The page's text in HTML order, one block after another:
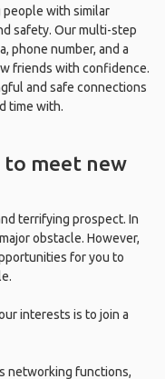
people with similar
safety. Our multi-step
phone number, and a
friends with confidence.
and safe connections
time with.
to meet new
terrifying prospect. In
obstacle. However,
for you to
interests is to join a
networking functions,